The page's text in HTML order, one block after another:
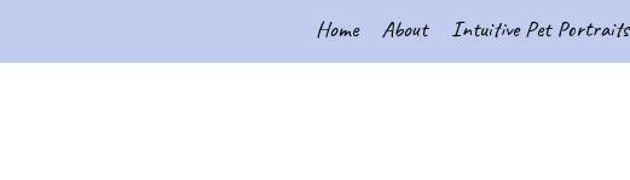
Home About Intuitive Pet Portraits